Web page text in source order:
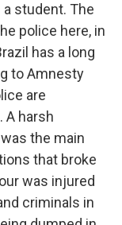
a student. The
police here, in
has a long
to Amnesty
are
A harsh
the main
that broke
was injured
criminals in